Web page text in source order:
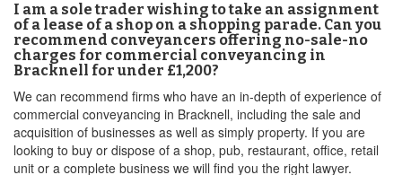
I am a sole trader wishing to take an assignment
of a lease of a shop on a shopping parade. Can you
recommend conveyancers offering no-sale-no
charges for commercial conveyancing in
Bracknell for under £1,200?
We can recommend firms who have an in-depth of experience of
commercial conveyancing in Bracknell, including the sale and
acquisition of businesses as well as simply property. If you are
looking to buy or dispose of a shop, pub, restaurant, office, retail
unit or a complete business we will find you the right lawyer.